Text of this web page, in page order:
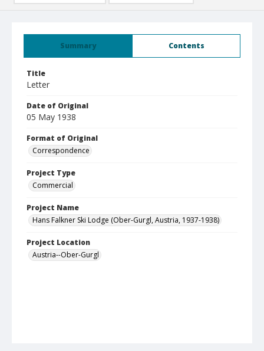
Summary Contents
Title
Letter
Date of Original
05 May 1938
Format of Original
Correspondence
Project Type
Commercial
Project Name
Hans Falkner Ski Lodge (Ober-Gurgl, Austria, 1937-1938)
Project Location
Austria--Ober-Gurgl